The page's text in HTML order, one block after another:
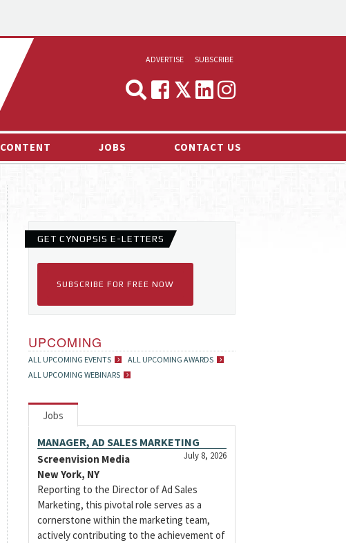
ADVERTISE
MEDIA & MARKETING
SUBSCRIBE
CONTENT
ESPORTS NEWS
JOBS CONTACT US
GET CYNOPSIS E-LETTERS
SUBSCRIBE FOR FREE NOW
UPCOMING
ALL UPCOMING EVENTS
ALL UPCOMING AWARDS
ALL UPCOMING WEBINARS
Jobs
MANAGER, AD SALES MARKETING
July 8, 2026
Screenvision Media
New York, NY
Reporting to the Director of Ad Sales
Marketing, this pivotal role serves as a
cornerstone within the marketing team,
actively contributing to the achievement of